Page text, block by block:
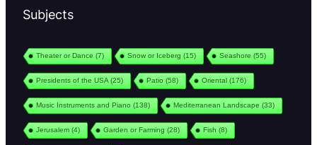
Subjects
Theater or Dance (7) Snow or Iceberg (15) Seashore (55)
Presidents of the USA (25) Patio (58) Oriental(176)
Music Instruments and Piano (138) Mediterranean Landscape (33)
Jerusalem(4) Garden or Farming (28) Fish (8)